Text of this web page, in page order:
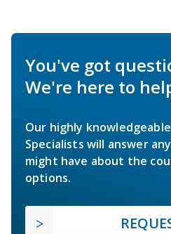
You've got
We're here to
Our highly
Specialists will answer
might have about the
options.